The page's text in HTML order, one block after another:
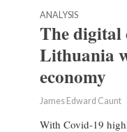
ANALYSIS
The digital
Lithuania
economy
James Edward Caunt
With Covid-19